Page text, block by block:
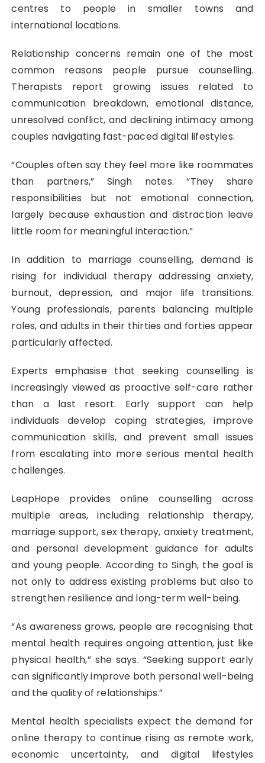
centres to people in smaller towns and
international locations.
Relationship concerns remain one of the most
common reasons people pursue counselling.
Therapists report growing issues related to
communication breakdown, emotional distance,
unresolved conflict, and declining intimacy among
couples navigating fast-paced digital lifestyles.
“Couples often say they feel more like roommates
than partners,” Singh notes. “They share
responsibilities but not emotional connection,
largely because exhaustion and distraction leave
little room for meaningful interaction.”
In addition to marriage counselling, demand is
rising for individual therapy addressing anxiety,
burnout, depression, and major life transitions.
Young professionals, parents balancing multiple
roles, and adults in their thirties and forties appear
particularly affected.
Experts emphasise that seeking counselling is
increasingly viewed as proactive self-care rather
than a last resort. Early support can help
individuals develop coping strategies, improve
communication skills, and prevent small issues
from escalating into more serious mental health
challenges.
LeapHope provides online counselling across
multiple areas, including relationship therapy,
marriage support, sex therapy, anxiety treatment,
and personal development guidance for adults
and young people. According to Singh, the goal is
not only to address existing problems but also to
strengthen resilience and long-term well-being.
“As awareness grows, people are recognising that
mental health requires ongoing attention, just like
physical health,” she says. “Seeking support early
can significantly improve both personal well-being
and the quality of relationships.”
Mental health specialists expect the demand for
online therapy to continue rising as remote work,
economic uncertainty, and digital lifestyles